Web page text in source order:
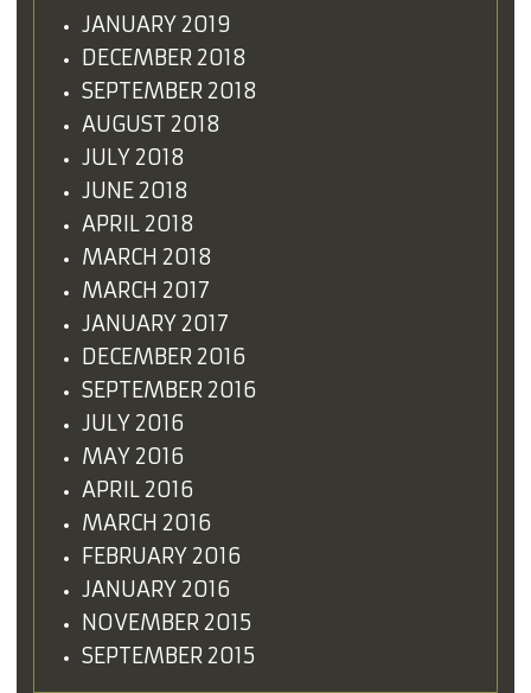
JANUARY 2019
DECEMBER 2018
SEPTEMBER 2018
AUGUST 2018
JULY 2018
JUNE 2018
APRIL 2018
MARCH 2018
MARCH 2017
JANUARY 2017
DECEMBER 2016
SEPTEMBER 2016
JULY 2016
MAY 2016
APRIL 2016
MARCH 2016
FEBRUARY 2016
JANUARY 2016
NOVEMBER 2015
SEPTEMBER 2015